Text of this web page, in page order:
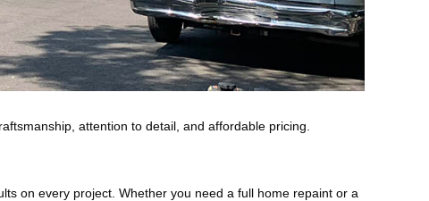
attention to detail, and affordable pricing.
on every project. Whether you need a full home repaint or a